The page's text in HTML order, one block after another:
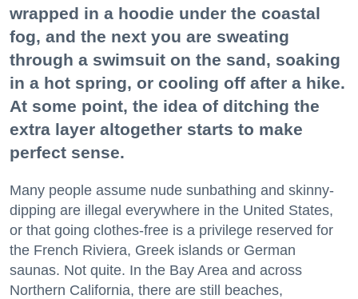
wrapped in a hoodie under the coastal
fog, and the next you are sweating
through a swimsuit on the sand, soaking
in a hot spring, or cooling off after a hike.
At some point, the idea of ditching the
extra layer altogether starts to make
perfect sense.
Many people assume nude sunbathing and skinny-
dipping are illegal everywhere in the United States,
or that going clothes-free is a privilege reserved for
the French Riviera, Greek islands or German
saunas. Not quite. In the Bay Area and across
Northern California, there are still beaches,